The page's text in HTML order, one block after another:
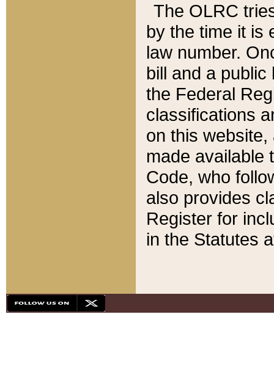
The OLRC
by the time it is
law number.
bill and a
the Federal
classifications
on this
made available
Code, who
also provides
Register for
in the Statutes